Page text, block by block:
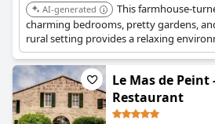
AI-generated
This farmhouse-
charming bedrooms, pretty gardens,
rural setting provides a relaxing
traditional stone farmhouse, with
suites.
Le Mas de Peint
Restaurant